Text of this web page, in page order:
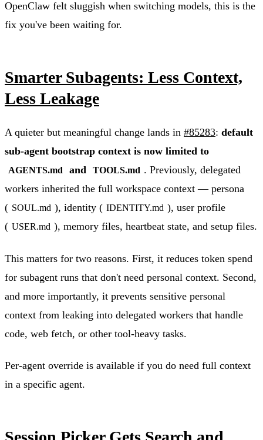
OpenClaw felt sluggish when switching models, this is the
fix you've been waiting for.
Smarter Subagents: Less Context,
Less Leakage
A quieter but meaningful change lands in #85283: default
sub-agent bootstrap context is now limited to
AGENTS.md and TOOLS.md . Previously, delegated
workers inherited the full workspace context — persona
( SOUL.md ), identity ( IDENTITY.md ), user profile
( USER.md ), memory files, heartbeat state, and setup files.
This matters for two reasons. First, it reduces token spend
for subagent runs that don't need personal context. Second,
and more importantly, it prevents sensitive personal
context from leaking into delegated workers that handle
code, web fetch, or other tool-heavy tasks.
Per-agent override is available if you do need full context
in a specific agent.